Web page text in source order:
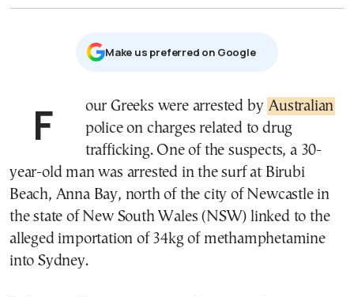
Μake us preferred on Google
Four Greeks were arrested by Australian
police on charges related to drug
trafficking. One of the suspects, a 30-
year-old man was arrested in the surf at Birubi
Beach, Anna Bay, north of the city of Newcastle in
the state of New South Wales (NSW) linked to the
alleged importation of 34kg of methamphetamine
into Sydney.